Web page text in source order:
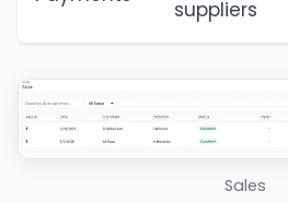
suppliers
Sales